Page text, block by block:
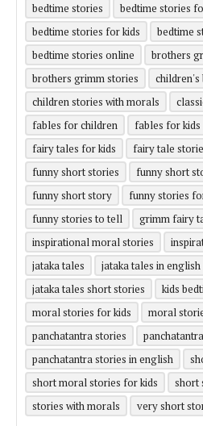
bedtime stories
bedtime stories
bedtime stories for kids
bedtime
bedtime stories online
brothers
brothers grimm stories
children's
children stories with morals
fables for children
fables for kids
fairy tales for kids
fairy tale
funny short stories
funny short
funny short story
funny stories
funny stories to tell
grimm fairy
inspirational moral stories
jataka tales
jataka tales in english
jataka tales short stories
kids
moral stories for kids
moral
panchatantra stories
panchatantra stories in english
short moral stories for kids
short
stories with morals
very short